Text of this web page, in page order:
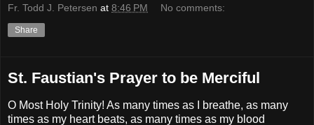
Fr. Todd J. Petersen at 8:46 PM No comments:
Share
St. Faustian's Prayer to be Merciful
O Most Holy Trinity! As many times as I breathe, as many
times as my heart beats, as many times as my blood